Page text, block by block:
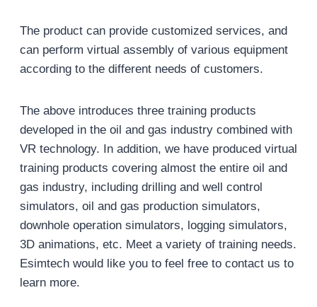
The product can provide customized services, and
can perform virtual assembly of various equipment
according to the different needs of customers.
The above introduces three training products
developed in the oil and gas industry combined with
VR technology. In addition, we have produced virtual
training products covering almost the entire oil and
gas industry, including drilling and well control
simulators, oil and gas production simulators,
downhole operation simulators, logging simulators,
3D animations, etc. Meet a variety of training needs.
Esimtech would like you to feel free to contact us to
learn more.